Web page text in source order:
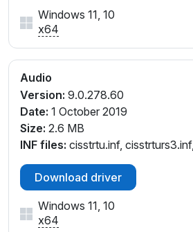
Windows 11, 10
x64
Audio
Version: 9.0.278.60
Date: 1 October 2019
Size: 2.6 MB
INF files: cisstrtu.inf,
Download driver
Windows 11, 10
x64